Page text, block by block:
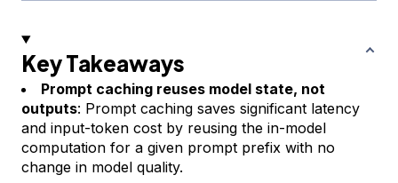
Key Takeaways
Prompt caching reuses model state, not
outputs: Prompt caching saves significant latency
and input-token cost by reusing the in-model
computation for a given prompt prefix with no
change in model quality.